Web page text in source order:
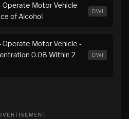
Operate Motor Vehicle
of Alcohol
DWI
Operate Motor Vehicle -
0.08 Within 2
DWI